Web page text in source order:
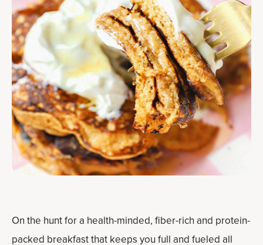
On the hunt for a health-minded, fiber-rich and protein-
packed breakfast that keeps you full and fueled all